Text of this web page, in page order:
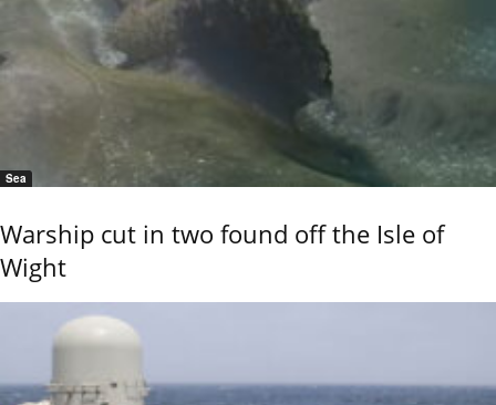
Sea
Warship cut in two found off the Isle of
Wight